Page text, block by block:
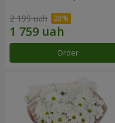
2 199 uah
Order